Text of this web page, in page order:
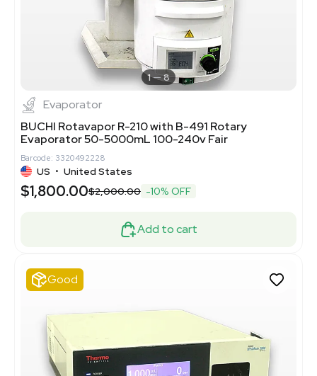
1 8
Evaporator
BUCHI Rotavapor R-210 with B-491 Rotary
Evaporator 50-5000mL 100-240v Fair
Barcode: 3320492228
US • United States
$1,800.00$2,000.00 -10% OFF
Add to cart
Good